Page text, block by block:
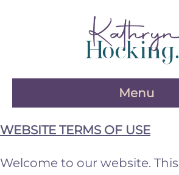
Menu
WEBSITE TERMS OF USE
Welcome to our website.